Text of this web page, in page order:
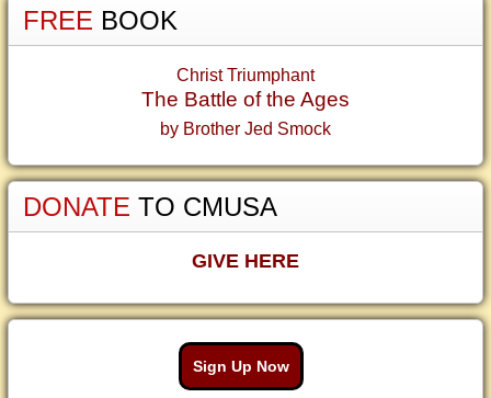
FREE BOOK
Christ Triumphant
The Battle of the Ages
by Brother Jed Smock
DONATE TO CMUSA
GIVE HERE
Sign Up Now